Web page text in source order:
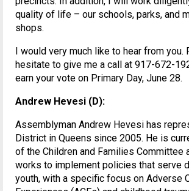
quality of life – our schools, parks, and
shops.
I would very much like to hear from you.
hesitate to give me a call at 917-672-
earn your vote on Primary Day, June 28.
Andrew Hevesi (D):
Assemblyman Andrew Hevesi has
District in Queens since 2005. He is
of the Children and Families Committee
works to implement policies that serve
youth, with a specific focus on Adverse